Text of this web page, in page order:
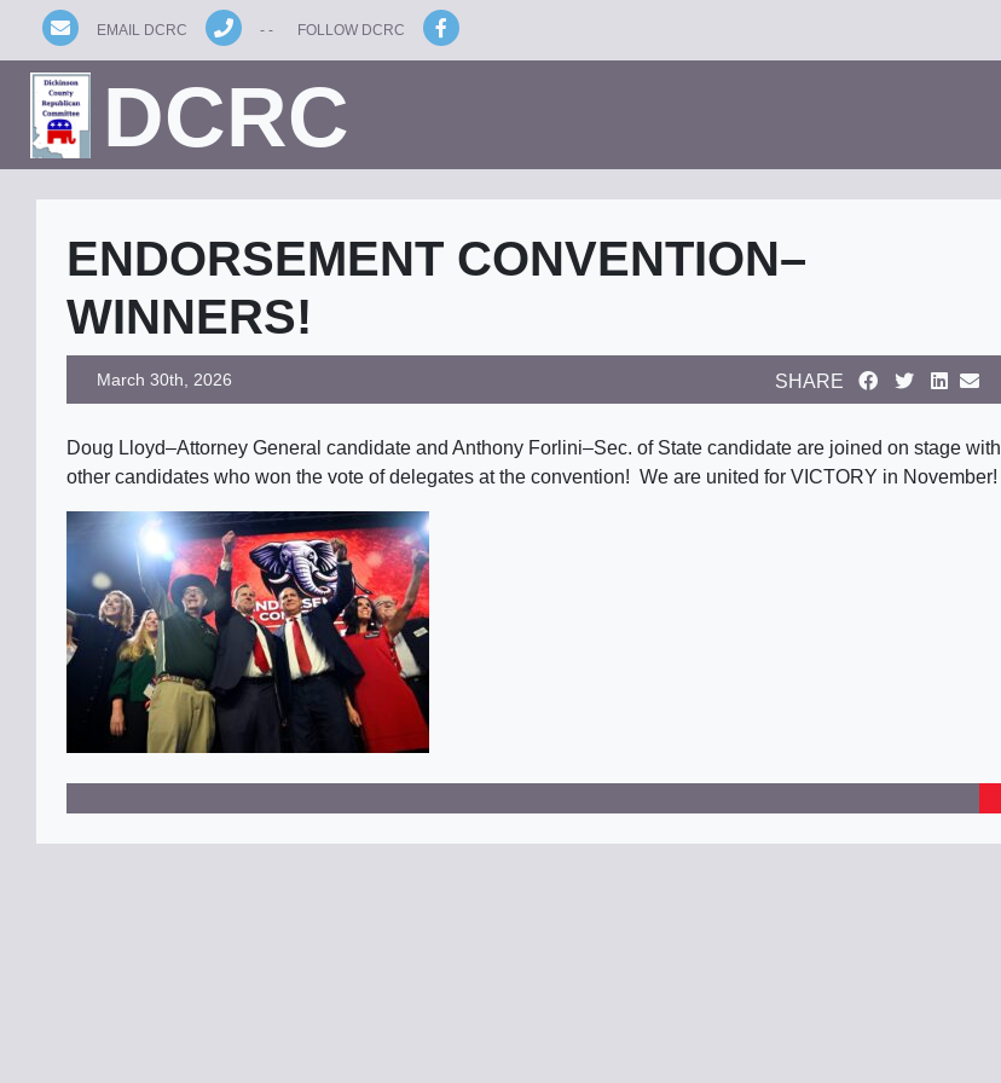
EMAIL DCRC - - FOLLOW DCRC
DCRC
ENDORSEMENT CONVENTION–
WINNERS!
March 30th, 2026 SHARE
Doug Lloyd–Attorney General candidate and Anthony Forlini–Sec. of State candidate are joined on stage with
other candidates who won the vote of delegates at the convention! We are united for VICTORY in November!